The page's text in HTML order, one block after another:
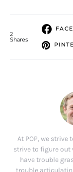
2
Shares
At POP, we
strive to figure out
have trouble
trouble